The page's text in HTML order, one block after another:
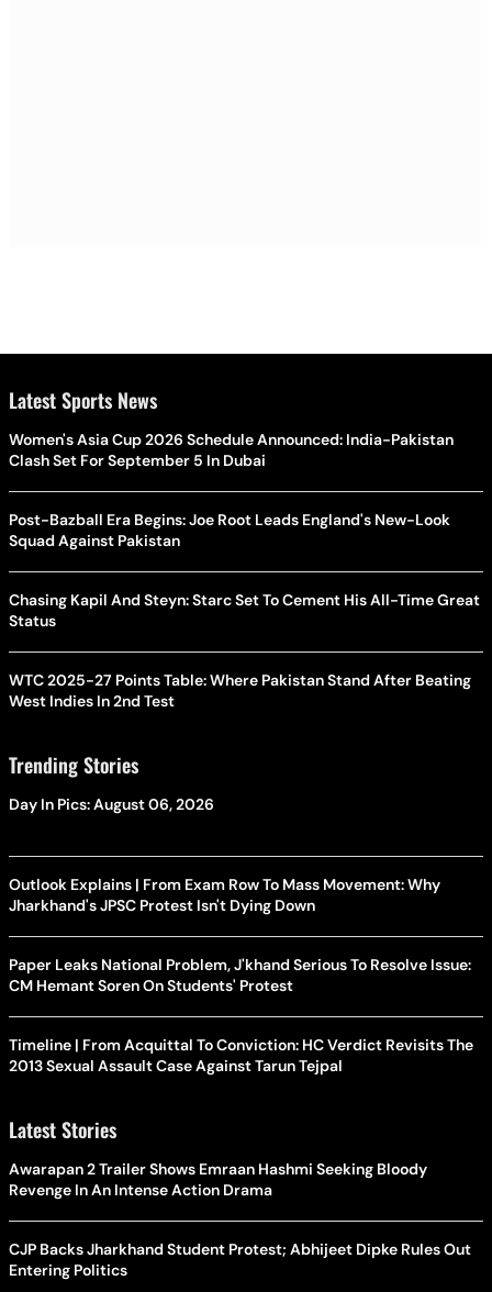
Latest Sports News
Women's Asia Cup 2026 Schedule Announced: India-Pakistan
Clash Set For September 5 In Dubai
Post-Bazball Era Begins: Joe Root Leads England's New-Look
Squad Against Pakistan
Chasing Kapil And Steyn: Starc Set To Cement His All-Time Great
Status
WTC 2025-27 Points Table: Where Pakistan Stand After Beating
West Indies In 2nd Test
Trending Stories
Day In Pics: August 06, 2026
Outlook Explains | From Exam Row To Mass Movement: Why
Jharkhand's JPSC Protest Isn't Dying Down
Paper Leaks National Problem, J'khand Serious To Resolve Issue:
CM Hemant Soren On Students' Protest
Timeline | From Acquittal To Conviction: HC Verdict Revisits The
2013 Sexual Assault Case Against Tarun Tejpal
Latest Stories
Awarapan 2 Trailer Shows Emraan Hashmi Seeking Bloody
Revenge In An Intense Action Drama
CJP Backs Jharkhand Student Protest; Abhijeet Dipke Rules Out
Entering Politics